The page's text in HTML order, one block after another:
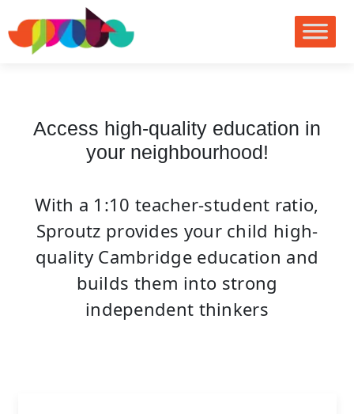
no images were found
Access high-quality education in
your neighbourhood!
With a 1:10 teacher-student ratio,
Sproutz provides your child high-
quality Cambridge education and
builds them into strong
independent thinkers